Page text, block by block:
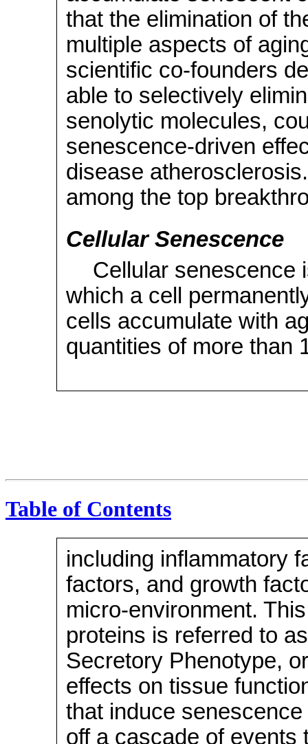
that the elimination of
multiple aspects of
scientific co-founders
able to selectively
senolytic molecules,
senescence-driven
disease
among the top
Cellular Senescence
Cellular senescence
which a cell
cells accumulate with
quantities of more than
Table of Contents
including inflammatory
factors, and growth
micro-environment.
proteins is referred to
Secretory Phenotype,
effects on tissue
that induce
off a cascade of events